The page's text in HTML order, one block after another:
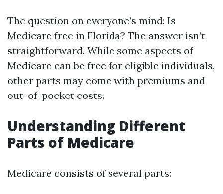
The question on everyone’s mind: Is
Medicare free in Florida? The answer isn’t
straightforward. While some aspects of
Medicare can be free for eligible individuals,
other parts may come with premiums and
out-of-pocket costs.
Understanding Different
Parts of Medicare
Medicare consists of several parts: